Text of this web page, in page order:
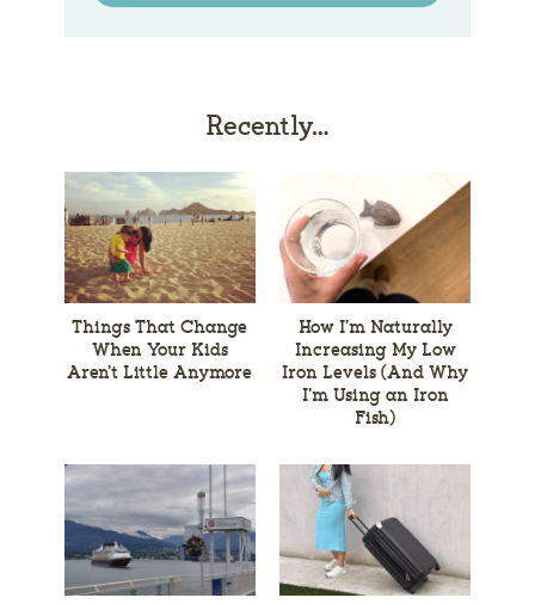
Recently…
Things That Change
When Your Kids
Aren’t Little Anymore
How I’m Naturally
Increasing My Low
Iron Levels (And Why
I’m Using an Iron
Fish)